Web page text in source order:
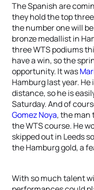
The Spanish are
they hold the top
the number one will be
bronze medallist in
three WTS podiums
have a win, so the
opportunity. It was
Hamburg last year.
distance, so he is
Saturday. And of
Gomez Noya, the man
the WTS course. He
skipped out in Leeds
the Hamburg gold, a
With so much talent